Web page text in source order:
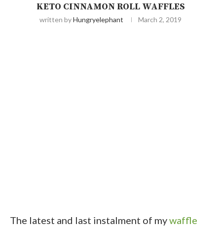
KETO CINNAMON ROLL WAFFLES
written byHungryelephant March 2, 2019
The latest and last instalment of mywaffle